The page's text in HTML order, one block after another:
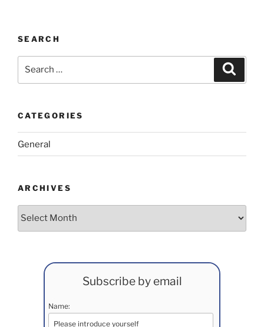
SEARCH
CATEGORIES
General
ARCHIVES
Archives
Subscribe by email
Name: